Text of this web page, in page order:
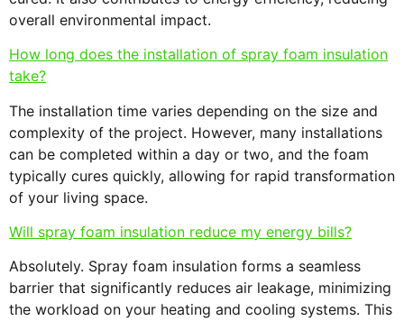
overall environmental impact.
How long does the installation of spray foam insulation
take?
The installation time varies depending on the size and
complexity of the project. However, many installations
can be completed within a day or two, and the foam
typically cures quickly, allowing for rapid transformation
of your living space.
Will spray foam insulation reduce my energy bills?
Absolutely. Spray foam insulation forms a seamless
barrier that significantly reduces air leakage, minimizing
the workload on your heating and cooling systems. This